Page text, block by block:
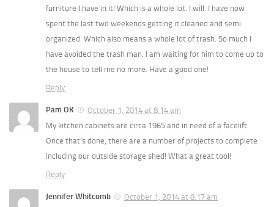
furniture I have in it! Which is a whole lot. I will. I have now
spent the last two weekends getting it cleaned and semi
organized. Which also means a whole lot of trash. So much I
have avoided the trash man. I am waiting for him to come up to
the house to tell me no more. Have a good one!
Reply
Pam OK
October 1, 2014 at 8:14 am
My kitchen cabinets are circa 1965 and in need of a facelift.
Once that’s done, there are a number of projects to complete
including our outside storage shed! What a great tool!
Reply
Jennifer Whitcomb
October 1, 2014 at 8:17 am